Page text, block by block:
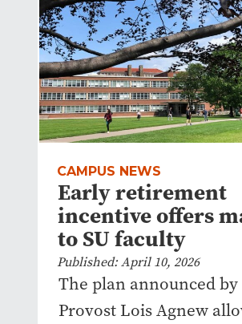
CAMPUS NEWS
Early retirement
incentive offers
to SU faculty
Published: April 10, 2026
The plan announced by
Provost Lois Agnew